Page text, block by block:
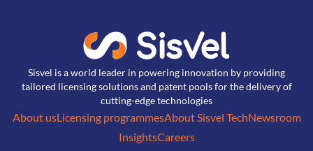
Sisvel is a world leader in powering innovation by providing
tailored licensing solutions and patent pools for the delivery of
cutting-edge technologies
About usLicensing programmesAbout Sisvel TechNewsroom
InsightsCareers